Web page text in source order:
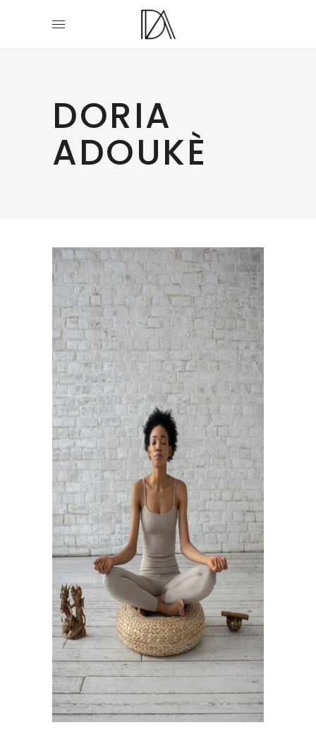
DORIA
ADOUKÈ